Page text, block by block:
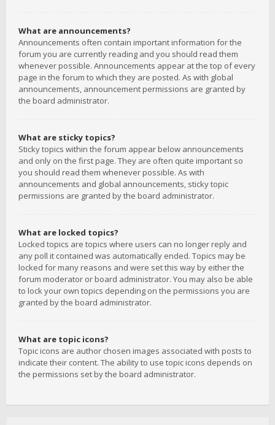
What are announcements?
Announcements often contain important information for the
forum you are currently reading and you should read them
whenever possible. Announcements appear at the top of every
page in the forum to which they are posted. As with global
announcements, announcement permissions are granted by
the board administrator.
What are sticky topics?
Sticky topics within the forum appear below announcements
and only on the first page. They are often quite important so
you should read them whenever possible. As with
announcements and global announcements, sticky topic
permissions are granted by the board administrator.
What are locked topics?
Locked topics are topics where users can no longer reply and
any poll it contained was automatically ended. Topics may be
locked for many reasons and were set this way by either the
forum moderator or board administrator. You may also be able
to lock your own topics depending on the permissions you are
granted by the board administrator.
What are topic icons?
Topic icons are author chosen images associated with posts to
indicate their content. The ability to use topic icons depends on
the permissions set by the board administrator.